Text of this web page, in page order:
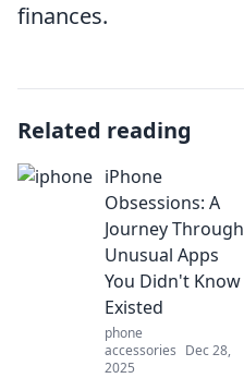
finances.
Related reading
iPhone
Obsessions: A
Journey Through
Unusual Apps
You Didn't Know
Existed
phone
accessories Dec 28,
2025